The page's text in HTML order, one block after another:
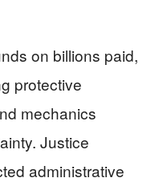
on billions paid,
protective
mechanics
Justice
administrative